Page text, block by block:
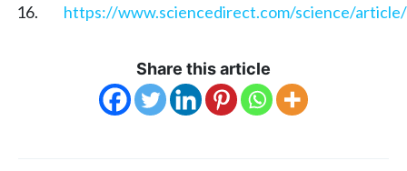
https://www.sciencedirect.com/science/
Share this article